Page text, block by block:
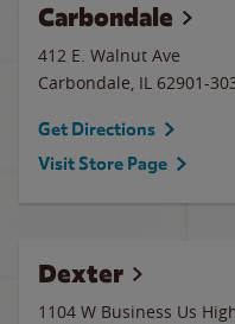
Carbondale
412 E. Walnut Ave
Carbondale, IL 62901-
Get Directions
Visit Store Page
Dexter
1104 W Business Us